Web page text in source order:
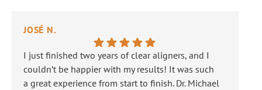
JOSÉ N.
I just finished two years of clear aligners, and I
couldn’t be happier with my results! It was such
a great experience from start to finish. Dr. Michael